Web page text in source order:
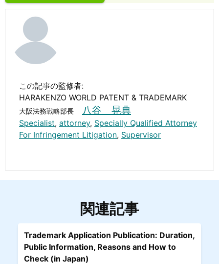
この記事の監修者:
HARAKENZO WORLD PATENT & TRADEMARK
大阪法務戦略部長 八谷 晃典
Specialist, attorney, Specially Qualified Attorney
For Infringement Litigation, Supervisor
関連記事
Trademark Application Publication: Duration,
Public Information, Reasons and How to
Check (in Japan)